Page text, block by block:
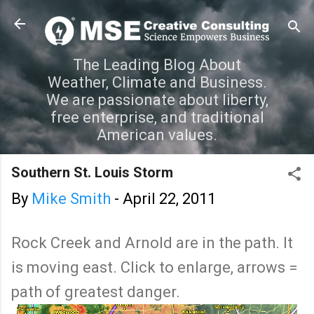
Skip to main content
The Leading Blog About
Weather, Climate and Business.
We are passionate about liberty,
free enterprise, and traditional
American values.
Southern St. Louis Storm
By Mike Smith - April 22, 2011
Rock Creek and Arnold are in the path. It
is moving east. Click to enlarge, arrows =
path of greatest danger.